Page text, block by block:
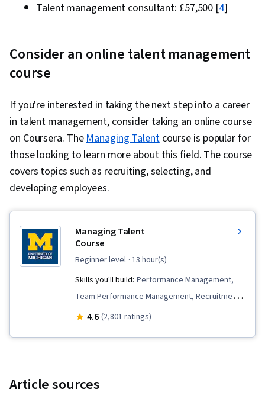
Talent management consultant: £57,500 [4]
Consider an online talent management
course
If you're interested in taking the next step into a career
in talent management, consider taking an online course
on Coursera. TheManaging Talentcourse is popular for
those looking to learn more about this field. The course
covers topics such as recruiting, selecting, and
developing employees.
Managing Talent
Course
beginner level · 13 hour(s)
Skills you'll build: Performance Management,
Team Performance Management, Recruitment
Strategies, Employee Onboarding, Talent
Coaching, Employee Coaching, Constructive
4.6 (2,801 ratings)
Article sources